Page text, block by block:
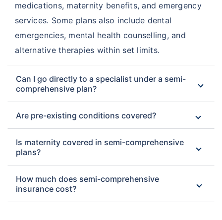
medications, maternity benefits, and emergency
services. Some plans also include dental
emergencies, mental health counselling, and
alternative therapies within set limits.
Can I go directly to a specialist under a semi-
comprehensive plan?
Are pre-existing conditions covered?
Is maternity covered in semi-comprehensive
plans?
How much does semi-comprehensive
insurance cost?